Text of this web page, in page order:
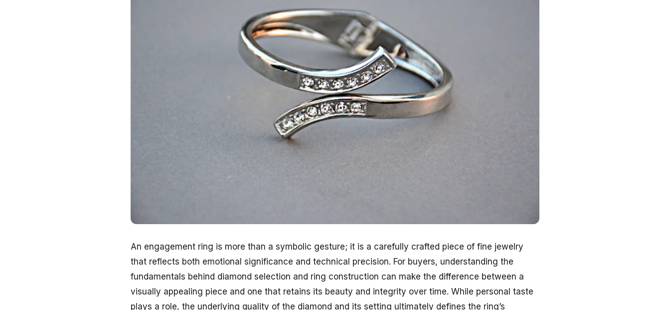
An engagement ring is more than a symbolic gesture; it is a carefully crafted piece of fine jewelry
that reflects both emotional significance and technical precision. For buyers, understanding the
fundamentals behind diamond selection and ring construction can make the difference between a
visually appealing piece and one that retains its beauty and integrity over time. While personal taste
plays a role, the underlying quality of the diamond and its setting ultimately defines the ring’s